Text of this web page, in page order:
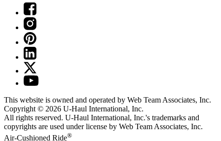
This website is owned and operated by Web Team Associates, Inc.
Copyright © 2026 U-Haul International, Inc.
All rights reserved. U-Haul International, Inc.'s trademarks and
copyrights are used under license by Web Team Associates, Inc.
Air-Cushioned Ride®